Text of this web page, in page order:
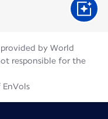
by World
responsible for the